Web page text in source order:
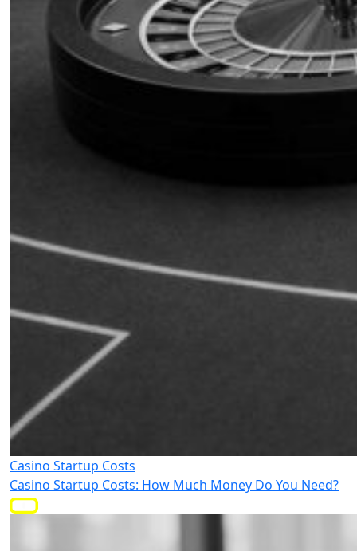
Casino Startup Costs
Casino Startup Costs: How Much Money Do You Need?